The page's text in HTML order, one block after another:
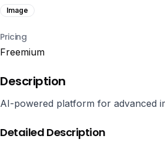
Image
Pricing
Freemium
Description
AI-powered platform for advanced
Detailed Description